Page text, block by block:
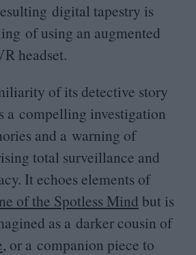
digital tapestry is
of using an augmented
headset.
of its detective story
a compelling investigation
and a warning of
total surveillance and
It echoes elements of
of the Spotless Mind but is
as a darker cousin of
, or a companion piece to